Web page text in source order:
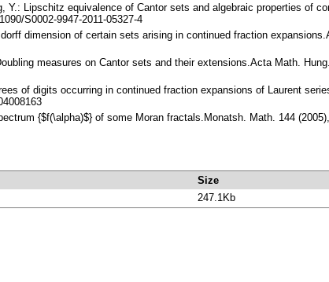
Y.: Lipschitz equivalence of Cantor sets and algebraic properties of
S0002-9947-2011-05327-4
dimension of certain sets arising in continued fraction
measures on Cantor sets and their extensions.Acta Math.
of digits occurring in continued fraction expansions of Laurent
{$f(\alpha)$} of some Moran fractals.Monatsh. Math. 144
Size
247.1Kb